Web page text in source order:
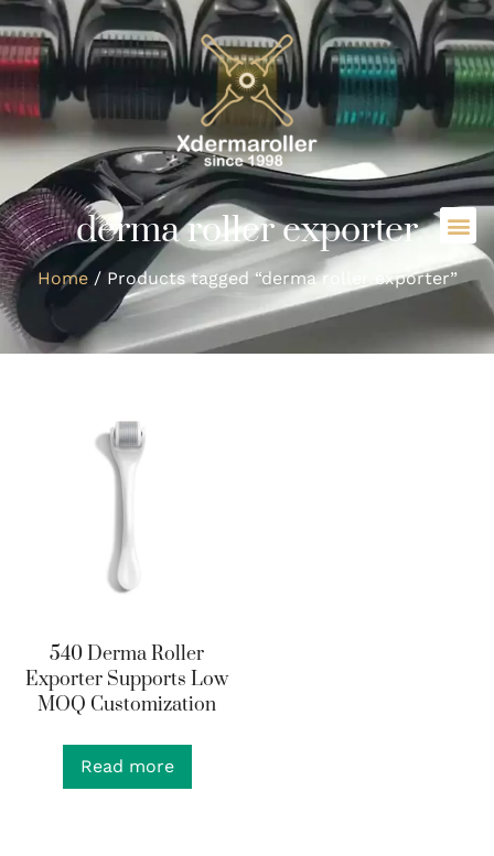
derma roller exporter
Home/ Products tagged “derma roller exporter”
540 Derma Roller
Exporter Supports Low
MOQ Customization
Read more